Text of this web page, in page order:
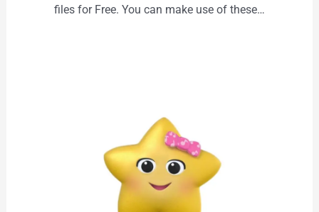
files for Free. You can make use of these…